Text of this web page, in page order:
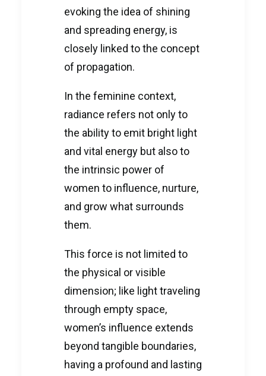
evoking the idea of shining
and spreading energy, is
closely linked to the concept
of propagation.
In the feminine context,
radiance refers not only to
the ability to emit bright light
and vital energy but also to
the intrinsic power of
women to influence, nurture,
and grow what surrounds
them.
This force is not limited to
the physical or visible
dimension; like light traveling
through empty space,
women’s influence extends
beyond tangible boundaries,
having a profound and lasting